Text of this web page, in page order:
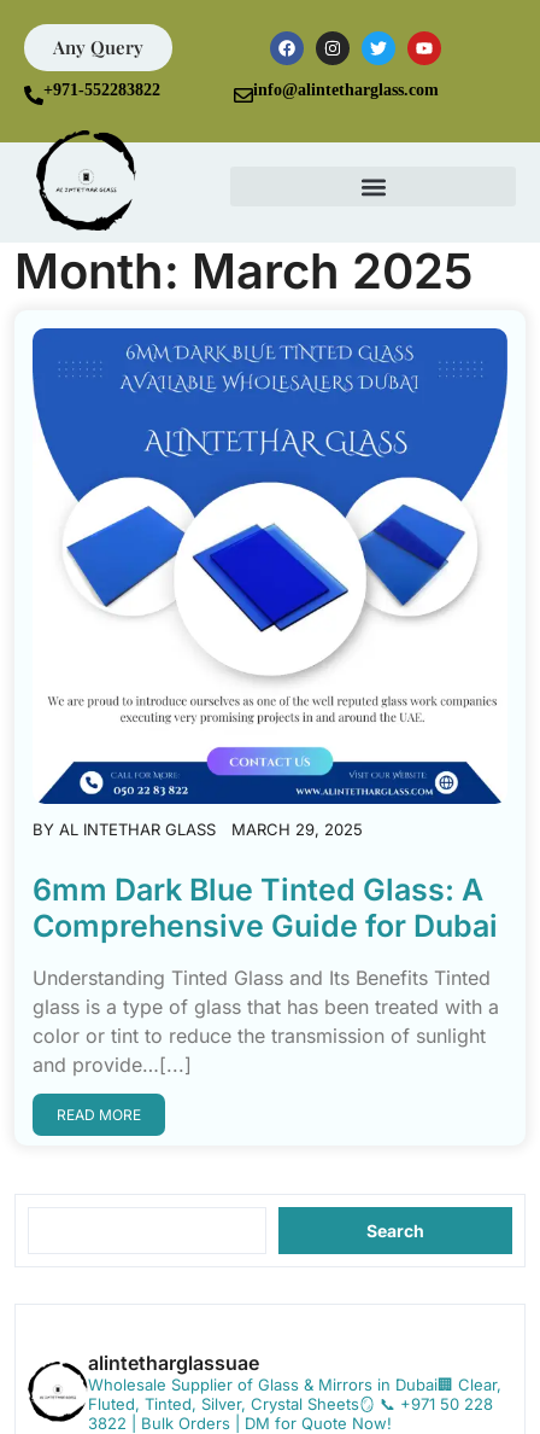
Any Query
+971-552283822 info@alintetharglass.com
Month: March 2025
BY AL INTETHAR GLASS MARCH 29, 2025
6mm Dark Blue Tinted Glass: A
Comprehensive Guide for Dubai
Understanding Tinted Glass and Its Benefits Tinted
glass is a type of glass that has been treated with a
color or tint to reduce the transmission of sunlight
and provide…[...]
READ MORE
Search
alintetharglassuae
Wholesale Supplier of Glass & Mirrors in Dubai🏢 Clear,
Fluted, Tinted, Silver, Crystal Sheets🪞 📞 +971 50 228
3822 | Bulk Orders | DM for Quote Now!